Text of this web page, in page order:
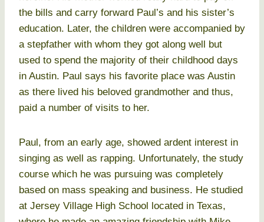
the bills and carry forward Paul’s and his sister’s
education. Later, the children were accompanied by
a stepfather with whom they got along well but
used to spend the majority of their childhood days
in Austin. Paul says his favorite place was Austin
as there lived his beloved grandmother and thus,
paid a number of visits to her.
Paul, from an early age, showed ardent interest in
singing as well as rapping. Unfortunately, the study
course which he was pursuing was completely
based on mass speaking and business. He studied
at Jersey Village High School located in Texas,